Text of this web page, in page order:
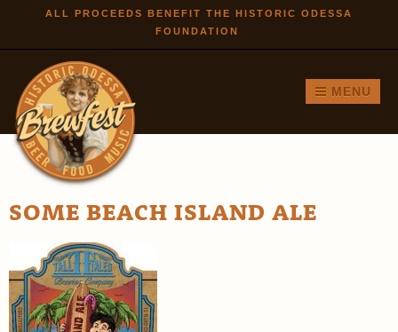
Skip to
main
ALL PROCEEDS BENEFIT THE HISTORIC ODESSA
FOUNDATION
MENU
SOME BEACH ISLAND ALE